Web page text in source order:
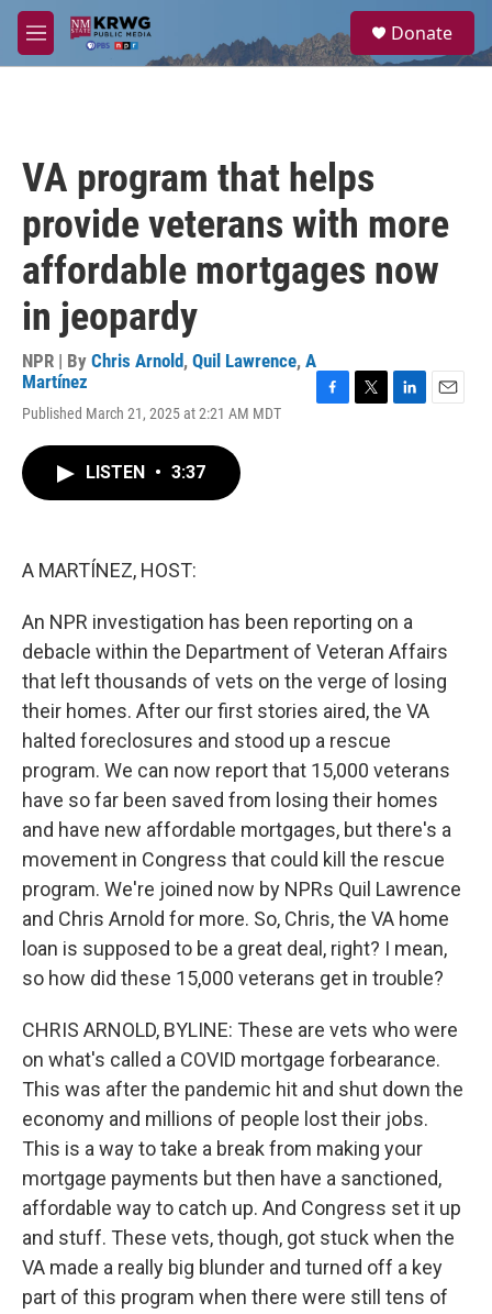
Skip to main content
M
e
a
Donate
VA program that helps
provide veterans with more
affordable mortgages now
in jeopardy
NPR | By Chris Arnold, Quil Lawrence, A
Martínez
Published March 21, 2025 at 2:21 AM MDT
LISTEN • 3:37
A MARTÍNEZ, HOST:
An NPR investigation has been reporting on a
debacle within the Department of Veteran Affairs
that left thousands of vets on the verge of losing
their homes. After our first stories aired, the VA
halted foreclosures and stood up a rescue
program. We can now report that 15,000 veterans
have so far been saved from losing their homes
and have new affordable mortgages, but there's a
movement in Congress that could kill the rescue
program. We're joined now by NPRs Quil Lawrence
and Chris Arnold for more. So, Chris, the VA home
loan is supposed to be a great deal, right? I mean,
so how did these 15,000 veterans get in trouble?
CHRIS ARNOLD, BYLINE: These are vets who were
on what's called a COVID mortgage forbearance.
This was after the pandemic hit and shut down the
economy and millions of people lost their jobs.
This is a way to take a break from making your
mortgage payments but then have a sanctioned,
affordable way to catch up. And Congress set it up
and stuff. These vets, though, got stuck when the
VA made a really big blunder and turned off a key
part of this program when there were still tens of